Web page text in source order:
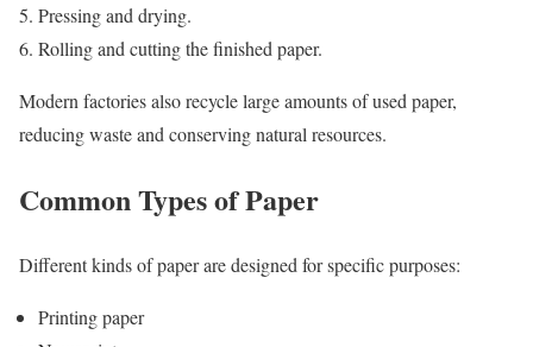
Pressing and drying.
Rolling and cutting the finished paper.
Modern factories also recycle large amounts of used paper,
reducing waste and conserving natural resources.
Common Types of Paper
Different kinds of paper are designed for specific purposes:
Printing paper